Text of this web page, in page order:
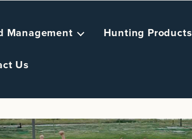
Management Hunting Products
Us